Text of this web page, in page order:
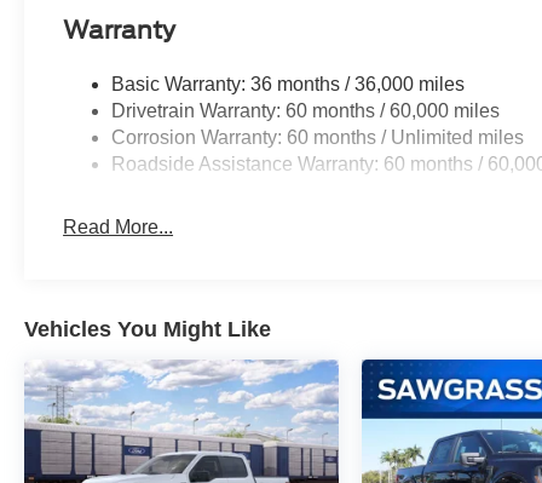
console, Panic alarm, Passenger door bin, Passenger
Power windows, Radio data system, Rear step
Security system, Speed control, Split folding rear seat,
Tachometer, Telescoping steering wheel, Tilt steering
intermittent wipers. Not all customers may qualify for
includes: $1000 - Mega Bonus Cash. Exp. 08/31/2026
08/31/2026 $2000 - Retail Customer Cash. Exp. 09/30/
Warranty
Basic Warranty: 36 months / 36,000 miles
Drivetrain Warranty: 60 months / 60,000 miles
Corrosion Warranty: 60 months / Unlimited miles
Roadside Assistance Warranty: 60 months /
Read More...
Vehicles You Might Like